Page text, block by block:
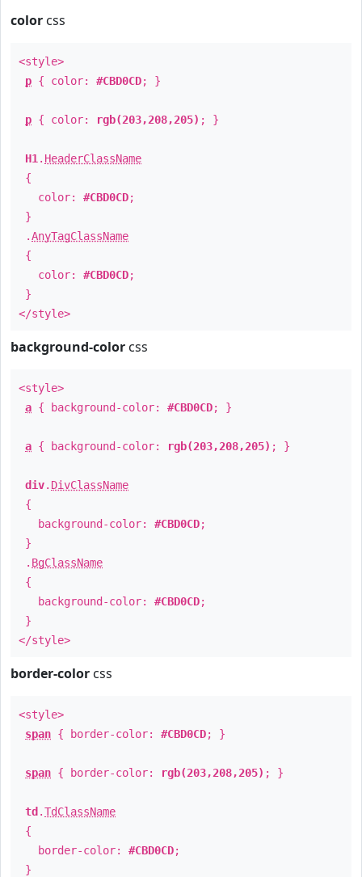
color css
<style>
p { color: #CBD0CD; }
p { color: rgb(203,208,205) ; }
H1 . HeaderClassName
{
color: #CBD0CD;
}
.AnyTagClassName
{
color: #CBD0CD;
}
</style>
background-color css
<style>
a { background-color: #CBD0CD; }
a { background-color: rgb(203,208,205) ; }
div. DivClassName
{
background-color: #CBD0CD;
}
. BgClassName
{
background-color: #CBD0CD;
}
</style>
border-color css
<style>
span { border-color: #CBD0CD; }
span { border-color: rgb(203,208,205) ; }
td .TdClassName
{
border-color: #CBD0CD;
}